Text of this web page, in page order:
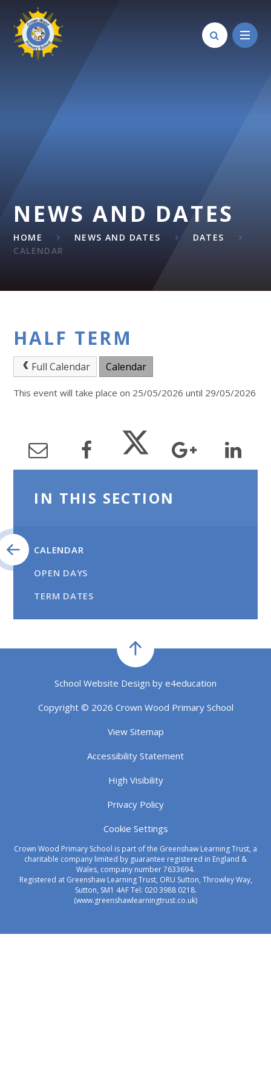
Skip to content ↓
NEWS AND DATES
HOME NEWS AND DATES
DATES
CALENDAR
HALF TERM
Full Calendar Calendar
This event will take place on 25/05/2026 until 29/05/2026
IN THIS SECTION
CALENDAR
OPEN DAYS
TERM DATES
School Website Design by e4education
Copyright © 2026 Crown Wood Primary School
View Sitemap
Accessibility Statement
High Visibility
Privacy Policy
Cookie Settings
Crown Wood Primary School is part of the Greenshaw Learning Trust, a
charitable company limited by guarantee registered in England &
Wales, company number 7633694.
Registered at Greenshaw Learning Trust, ORU Sutton, Throwley Way,
Sutton, SM1 4AF Tel: 020 3988 0218.
(www.greenshawlearningtrust.co.uk)